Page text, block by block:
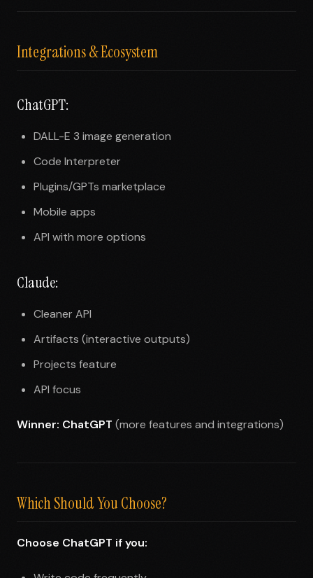
Integrations & Ecosystem
ChatGPT:
DALL-E 3 image generation
Code Interpreter
Plugins/GPTs marketplace
Mobile apps
API with more options
Claude:
Cleaner API
Artifacts (interactive outputs)
Projects feature
API focus
Winner: ChatGPT (more features and integrations)
Which Should You Choose?
Choose ChatGPT if you: